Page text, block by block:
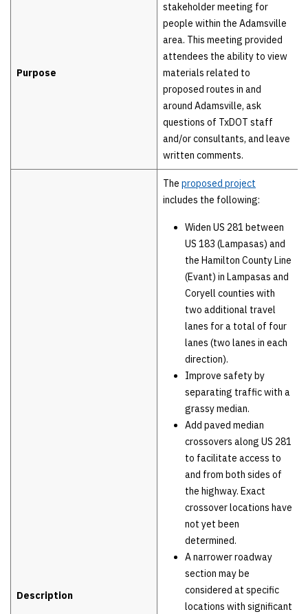
Purpose
stakeholder meeting for
people within the Adamsville
area. This meeting provided
attendees the ability to view
materials related to
proposed routes in and
around Adamsville, ask
questions of TxDOT staff
and/or consultants, and leave
written comments.
Description
The proposed project
includes the following:
Widen US 281 between
US 183 (Lampasas) and
the Hamilton County Line
(Evant) in Lampasas and
Coryell counties with
two additional travel
lanes for a total of four
lanes (two lanes in each
direction).
Improve safety by
separating traffic with a
grassy median.
Add paved median
crossovers along US 281
to facilitate access to
and from both sides of
the highway. Exact
crossover locations have
not yet been
determined.
A narrower roadway
section may be
considered at specific
locations with significant